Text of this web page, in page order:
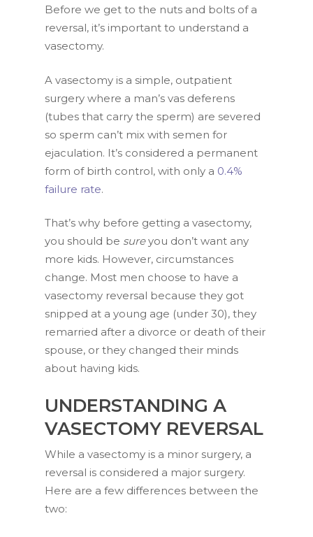
Before we get to the nuts and bolts of a
reversal, it’s important to understand a
vasectomy.
A vasectomy is a simple, outpatient
surgery where a man’s vas deferens
(tubes that carry the sperm) are severed
so sperm can’t mix with semen for
ejaculation. It’s considered a permanent
form of birth control, with only a 0.4%
failure rate.
That’s why before getting a vasectomy,
you should be sureyou don’t want any
more kids. However, circumstances
change. Most men choose to have a
vasectomy reversal because they got
snipped at a young age (under 30), they
remarried after a divorce or death of their
spouse, or they changed their minds
about having kids.
UNDERSTANDING A
VASECTOMY REVERSAL
While a vasectomy is a minor surgery, a
reversal is considered a major surgery.
Here are a few differences between the
two:Unlock 20% off